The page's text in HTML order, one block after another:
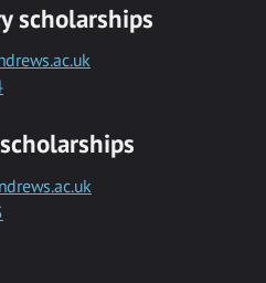
scholarships